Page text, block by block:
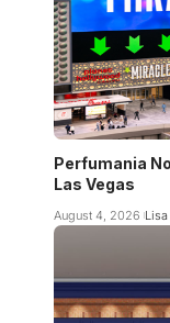
Perfumania
Las Vegas
August 4, 2026 Lisa